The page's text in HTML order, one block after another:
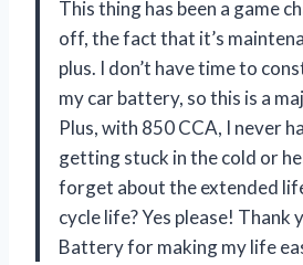
This thing has been a game
off, the fact that it’s
plus. I don’t have time to
my car battery, so this is a
Plus, with 850 CCA, I never
getting stuck in the cold or
forget about the extended
cycle life? Yes please! Thank
Battery for making my life